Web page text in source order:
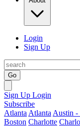
Login
Sign Up
Go
Sign Up Login
Subscribe
Atlanta Atlanta Austin -
Boston Charlotte